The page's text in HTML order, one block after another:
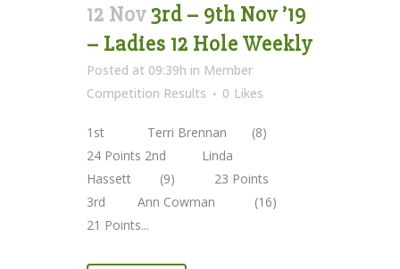
12 Nov 3rd – 9th Nov ’19
– Ladies 12 Hole Weekly
Posted at 09:39h in Member
Competition Results
0 Likes
1st Terri Brennan (8)
24 Points 2nd Linda
Hassett (9) 23 Points
3rd Ann Cowman (16)
21 Points...